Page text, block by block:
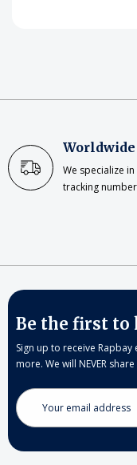
We specialize
tracking
Be the first to
Sign up to receive
more. We will NEVER
Email
Address